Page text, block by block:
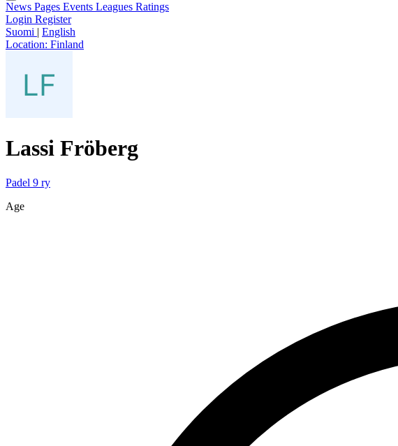
News Pages Events Leagues Ratings
Login Register
Suomi | English
Location: Finland
Lassi Fröberg
Padel 9 ry
Age